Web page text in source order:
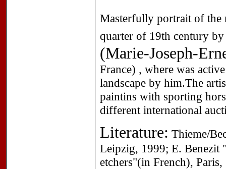
Masterfully portrait of the
quarter of 19th century
(Marie-Joseph-
France) , where was
landscape by him.The
paintins with sporting
different international
Literature: Thieme/
Leipzig, 1999; E. Benezit
etchers"(in French),